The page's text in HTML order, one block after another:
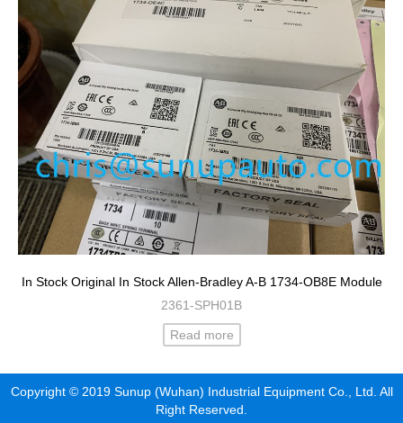
In Stock Original In Stock Allen-Bradley A-B 1734-OB8E Module
2361-SPH01B
Read more
Copyright © 2019 Sunup (Wuhan) Industrial Equipment Co., Ltd. All
Right Reserved.